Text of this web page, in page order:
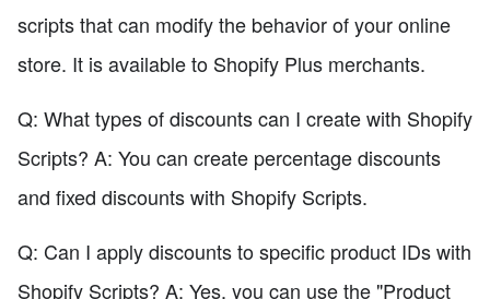
scripts that can modify the behavior of your online
store. It is available to Shopify Plus merchants.
Q: What types of discounts can I create with Shopify
Scripts? A: You can create percentage discounts
and fixed discounts with Shopify Scripts.
Q: Can I apply discounts to specific product IDs with
Shopify Scripts? A: Yes, you can use the "Product